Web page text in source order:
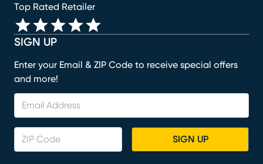
SIGN UP
Enter your Email & ZIP Code to receive special offers
and more!
SIGN UP
Top Rated Retailer